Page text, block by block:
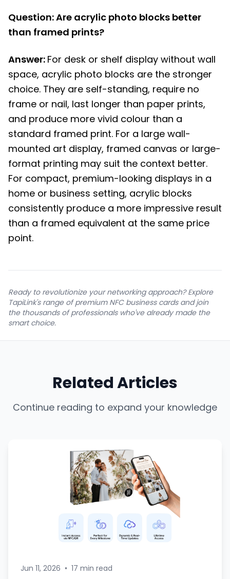
Question: Are acrylic photo blocks better
than framed prints?
Answer: For desk or shelf display without wall
space, acrylic photo blocks are the stronger
choice. They are self-standing, require no
frame or nail, last longer than paper prints,
and produce more vivid colour than a
standard framed print. For a large wall-
mounted art display, framed canvas or large-
format printing may suit the context better.
For compact, premium-looking displays in a
home or business setting, acrylic blocks
consistently produce a more impressive result
than a framed equivalent at the same price
point.
Ready to revolutionize your networking approach? Explore
TapiLink's range of premium NFC business cards and join
the thousands of professionals who've already made the
smart choice.
Related Articles
Continue reading to expand your knowledge
Jun 11, 2026 • 17 min read